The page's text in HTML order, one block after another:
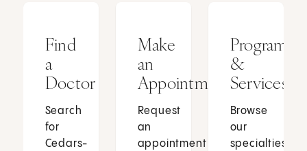
Find
a
Doctor
Search
for
Cedars-
Make
an
Appointment
Request
an
appointment
Programs
&
Services
Browse
our
specialties